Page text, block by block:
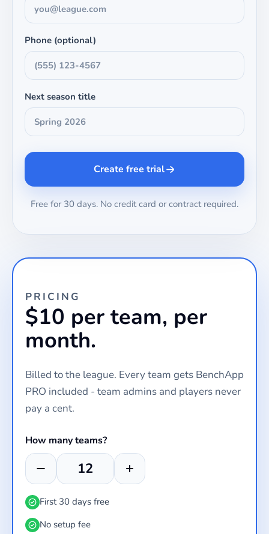
Phone (optional)
Next season title
Create free trial
Free for 30 days. No credit card or contract required.
PRICING
$10 per team, per
month.
Billed to the league. Every team gets BenchApp
PRO included - team admins and players never
pay a cent.
How many teams?
First 30 days free
No setup fee